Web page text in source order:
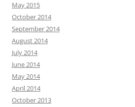
May 2015
October 2014
September 2014
August 2014
July 2014
June 2014
May 2014
April 2014
October 2013